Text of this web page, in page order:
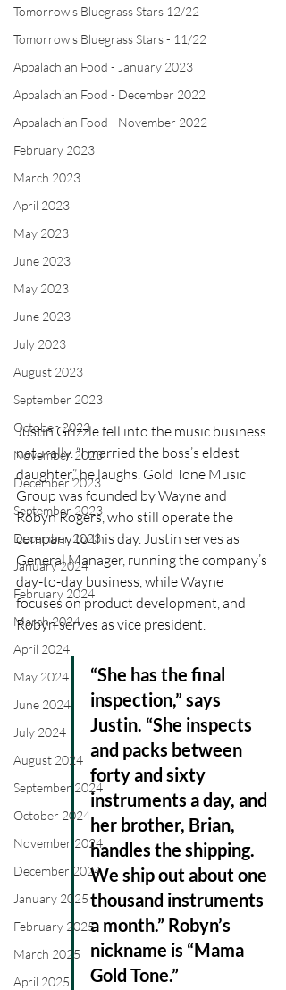
Tomorrow's Bluegrass Stars 12/22
Tomorrow's Bluegrass Stars - 11/22
Appalachian Food - January 2023
Appalachian Food - December 2022
Appalachian Food - November 2022
February 2023
March 2023
April 2023
May 2023
June 2023
May 2023
June 2023
July 2023
August 2023
September 2023
October 2023
November 2023
December 2023
September 2023
December 2023
January 2024
February 2024
March 2024
April 2024
May 2024
June 2024
July 2024
August 2024
September 2024
October 2024
November 2024
December 2024
January 2025
February 2025
March 2025
April 2025
Justin Grizzle fell into the music business
naturally. “I married the boss’s eldest
daughter,” he laughs. Gold Tone Music
Group was founded by Wayne and
Robyn Rogers, who still operate the
company to this day. Justin serves as
General Manager, running the company’s
day-to-day business, while Wayne
focuses on product development, and
Robyn serves as vice president.
“She has the final
inspection,” says
Justin. “She inspects
and packs between
forty and sixty
instruments a day, and
her brother, Brian,
handles the shipping.
We ship out about one
thousand instruments
a month.” Robyn’s
nickname is “Mama
Gold Tone.”